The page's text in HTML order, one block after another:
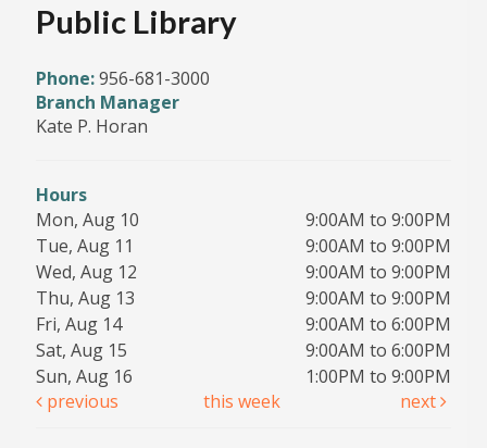
Public Library
Phone:956-681-3000
Branch Manager
Kate P. Horan
Hours
Mon, Aug 10
9:00AM to 9:00PM
Tue, Aug 11
9:00AM to 9:00PM
Wed, Aug 12
9:00AM to 9:00PM
Thu, Aug 13
9:00AM to 9:00PM
Fri, Aug 14
9:00AM to 6:00PM
Sat, Aug 15
9:00AM to 6:00PM
Sun, Aug 16
1:00PM to 9:00PM
previous
this week next